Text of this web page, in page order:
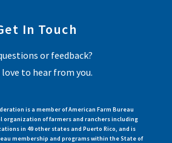
In Touch
or feedback?
love to hear from you.
is a member of American Farm Bureau
organization of farmers and ranchers including
in 49 other states and Puerto Rico, and is
membership and programs within the State of